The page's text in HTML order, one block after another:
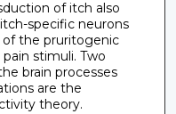
of itch also
specific neurons
the pruritogenic
stimuli. Two
brain processes
are the
theory.